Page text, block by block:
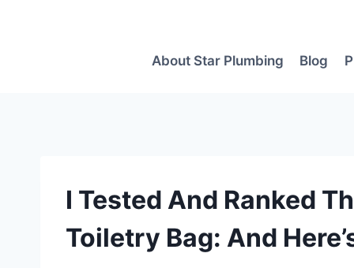
About Star Plumbing Blog
I Tested And Ranked
Toiletry Bag: And